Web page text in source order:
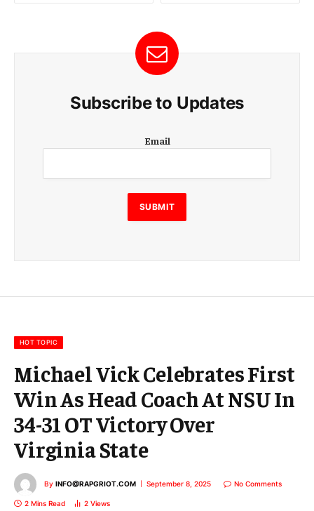
Subscribe to Updates
m
i
l
E
m
m
Email
SUBMIT
HOT TOPIC
Michael Vick Celebrates First
Win As Head Coach At NSU In
34-31 OT Victory Over
Virginia State
By INFO@RAPGRIOT.COM September 8, 2025 No Comments
2 Mins Read 2 Views